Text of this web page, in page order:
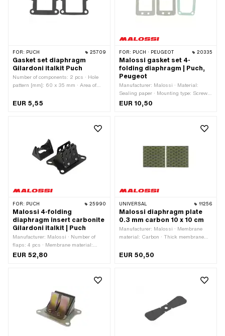
FOR: PUCH 25709
Gasket set diaphragm
Gilardoni italkit Puch
Number of components: 2 pcs · Hole
pattern [mm]: 60 x 35 mm · Area of
EUR 5,55
FOR: PUCH · PEUGEOT 20335
Malossi gasket set 4-
folding diaphragm | Puch,
Peugeot
Manufacturer: Malossi · Material:
Sealing paper · Mounting type: Screws
· Number of fixing points: 4 pcs · Area
of application: Tuning
EUR 10,50
FOR: PUCH 25990
Malossi 4-folding
diaphragm insert carbonite
Gilardoni italkit | Puch
Manufacturer: Malossi · Number of
flaps: 4 pcs · Membrane material:
Carbonite · Hole pattern [mm]: 61 x 39
mm / 58 x 35 mm · Mounting type:
EUR 52,80
UNIVERSAL 11256
Malossi diaphragm plate
0.3 mm carbon 10 x 10 cm
Manufacturer: Malossi · Membrane
material: Carbon · Thick membrane
mm · Width: 100 mm · Area of
application: Tuning
EUR 50,50